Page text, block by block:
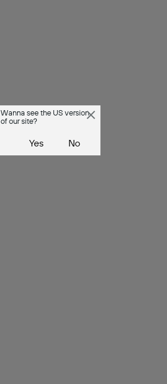
Wanna see the US version
of our site?
Yes No